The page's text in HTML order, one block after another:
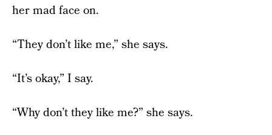
her mad face on.
“They don’t like me,” she says.
“It’s okay,” I say.
“Why don’t they like me?” she says.